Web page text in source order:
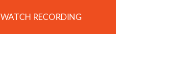
WATCH RECORDING